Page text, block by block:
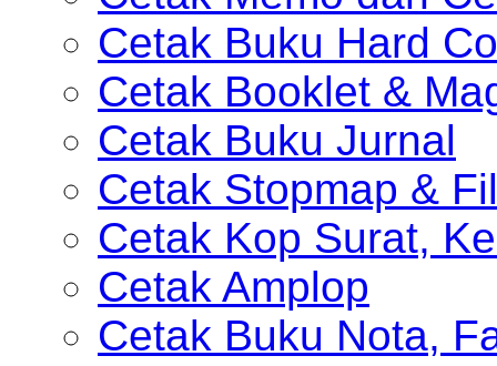
Cetak Buku Hard
Cetak Booklet &
Cetak Buku Jurnal
Cetak Stopmap &
Cetak Kop Surat,
Cetak Amplop
Cetak Buku Nota,